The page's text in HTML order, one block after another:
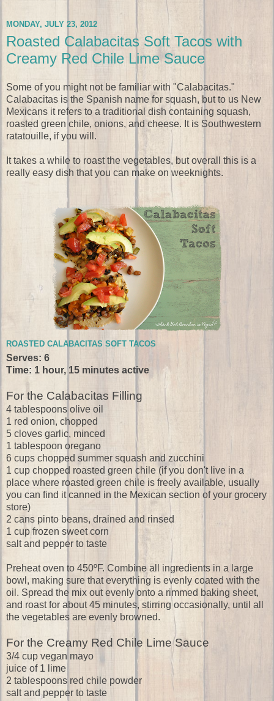
MONDAY, JULY 23, 2012
Roasted Calabacitas Soft Tacos with
Creamy Red Chile Lime Sauce
Some of you might not be familiar with "Calabacitas."
Calabacitas is the Spanish name for squash, but to us New
Mexicans it refers to a traditional dish containing squash,
roasted green chile, onions, and cheese. It is Southwestern
ratatouille, if you will.
It takes a while to roast the vegetables, but overall this is a
really easy dish that you can make on weeknights.
ROASTED CALABACITAS SOFT TACOS
Serves: 6
Time: 1 hour, 15 minutes active
For the Calabacitas Filling
4 tablespoons olive oil
1 red onion, chopped
5 cloves garlic, minced
1 tablespoon oregano
6 cups chopped summer squash and zucchini
1 cup chopped roasted green chile (if you don't live in a
place where roasted green chile is freely available, usually
you can find it canned in the Mexican section of your grocery
store)
2 cans pinto beans, drained and rinsed
1 cup frozen sweet corn
salt and pepper to taste
Preheat oven to 450ºF. Combine all ingredients in a large
bowl, making sure that everything is evenly coated with the
oil. Spread the mix out evenly onto a rimmed baking sheet,
and roast for about 45 minutes, stirring occasionally, until all
the vegetables are evenly browned.
For the Creamy Red Chile Lime Sauce
3/4 cup vegan mayo
juice of 1 lime
2 tablespoons red chile powder
salt and pepper to taste